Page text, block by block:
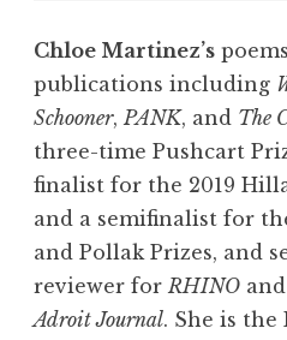
Chloe Martinez’s
publications including
Schooner,PANK, and The
three-time Pushcart
finalist for the 2019
and a semifinalist for
and Pollak Prizes, and
reviewer forRHINO
Adroit Journal. She is the